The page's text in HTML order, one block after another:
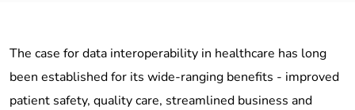
The case for data interoperability in healthcare has long
been established for its wide-ranging benefits - improved
patient safety, quality care, streamlined business and